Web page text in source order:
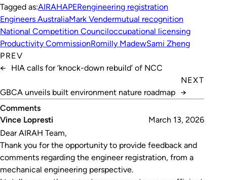
Tagged as:AIRAHAPERengineering registration
Engineers AustraliaMark Vendermutual recognition
National Competition Counciloccupational licensing
Productivity CommissionRomilly MadewSami Zheng
PREV
←
HIA calls for ‘knock-down rebuild’ of NCC
NEXT
GBCA unveils built environment nature roadmap →
Comments
Vince Lopresti
March 13, 2026
Dear AIRAH Team,
Thank you for the opportunity to provide feedback and
comments regarding the engineer registration, from a
mechanical engineering perspective.